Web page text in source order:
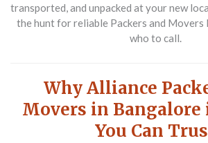
transported, and unpacked at your new
the hunt for reliable Packers and Movers
who to call.
Why Alliance
Movers in Bangalore
You Can